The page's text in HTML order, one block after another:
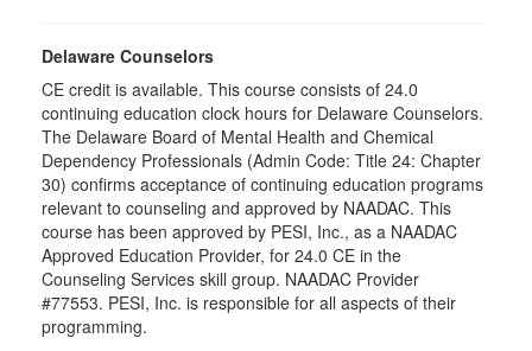
Delaware Counselors
CE credit is available. This course consists of 24.0
continuing education clock hours for Delaware Counselors.
The Delaware Board of Mental Health and Chemical
Dependency Professionals (Admin Code: Title 24: Chapter
30) confirms acceptance of continuing education programs
relevant to counseling and approved by NAADAC. This
course has been approved by PESI, Inc., as a NAADAC
Approved Education Provider, for 24.0 CE in the
Counseling Services skill group. NAADAC Provider
#77553. PESI, Inc. is responsible for all aspects of their
programming.